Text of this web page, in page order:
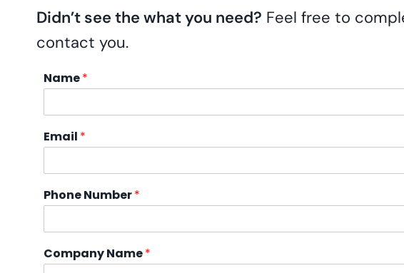
Didn’t see the what you need? Feel free to
contact you.
Name*
Email *
Phone Number*
Company Name*